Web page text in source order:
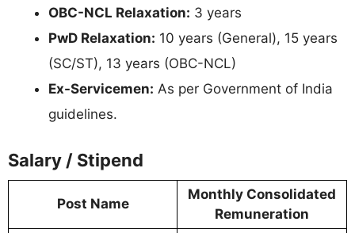
OBC-NCL Relaxation: 3 years
PwD Relaxation: 10 years (General), 15 years
(SC/ST), 13 years (OBC-NCL)
Ex-Servicemen: As per Government of India
guidelines.
Salary / Stipend
Post Name
Monthly Consolidated
Remuneration